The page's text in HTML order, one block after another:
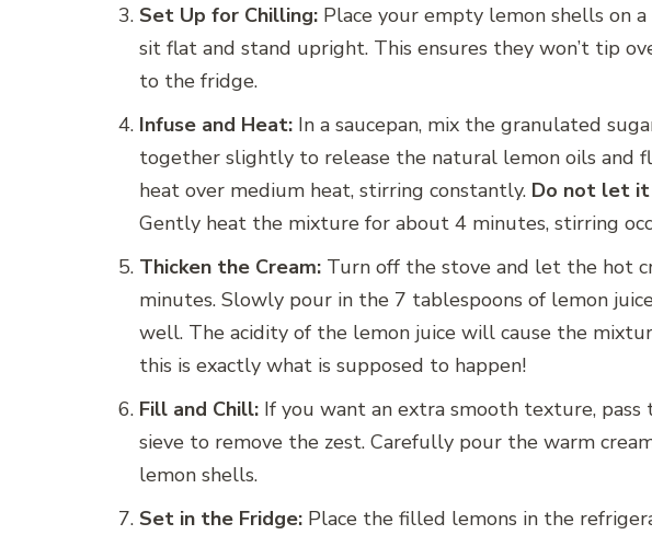
Set Up for Chilling: Place your empty lemon shells on
sit flat and stand upright. This ensures they won’t tip
to the fridge.
Infuse and Heat: In a saucepan, mix the granulated
together slightly to release the natural lemon oils and
heat over medium heat, stirring constantly. Do not let
Gently heat the mixture for about 4 minutes, stirring
Thicken the Cream: Turn off the stove and let the hot
minutes. Slowly pour in the 7 tablespoons of lemon
well. The acidity of the lemon juice will cause the
this is exactly what is supposed to happen!
Fill and Chill: If you want an extra smooth texture,
sieve to remove the zest. Carefully pour the warm
lemon shells.
Set in the Fridge: Place the filled lemons in the